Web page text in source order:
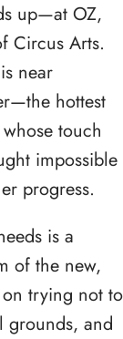
up—at OZ,
Circus Arts.
near
hottest
touch
impossible
progress.
is a
of the new,
trying not to
grounds, and